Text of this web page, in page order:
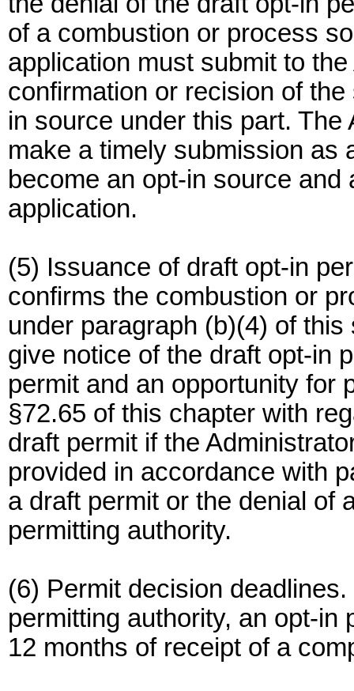
of a combustion or process
application must submit to
confirmation or recision of
in source under this part.
make a timely submission as
become an opt-in source
application.
(5) Issuance of draft opt-in
confirms the combustion or
under paragraph (b)(4) of
give notice of the draft opt-in
permit and an opportunity for
§72.65 of this chapter with
draft permit if the
provided in accordance with
a draft permit or the denial of
permitting authority.
(6) Permit decision
permitting authority, an opt-in
12 months of receipt of a